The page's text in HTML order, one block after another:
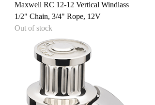
Maxwell RC 12-12 Vertical Windlass
1/2" Chain, 3/4" Rope, 12V
Out of stock